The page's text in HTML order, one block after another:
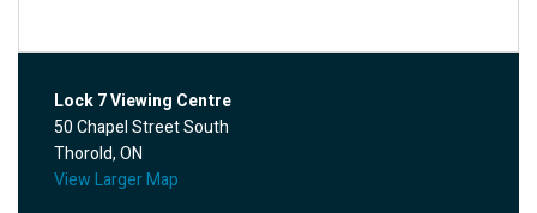
Lock 7 Viewing Centre
50 Chapel Street South
Thorold, ON
View Larger Map